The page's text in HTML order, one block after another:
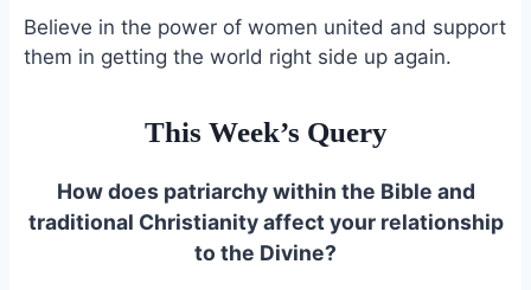
Believe in the power of women united and support
them in getting the world right side up again.
This Week’s Query
How does patriarchy within the Bible and
traditional Christianity affect your relationship
to the Divine?